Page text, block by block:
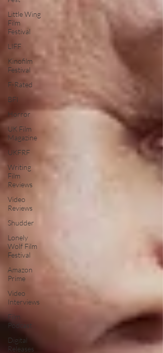
Little Wing
Film
Festival
LIFF
Kinofilm
Festival
F-Rated
BFI
Horror
UK Film
Magazine
UKFRF
Writing
Film
Reviews
Video
Reviews
Shudder
Lonely
Wolf Film
Festival
Amazon
Prime
Video
Interviews
Film
Podcast
Digital
Releases